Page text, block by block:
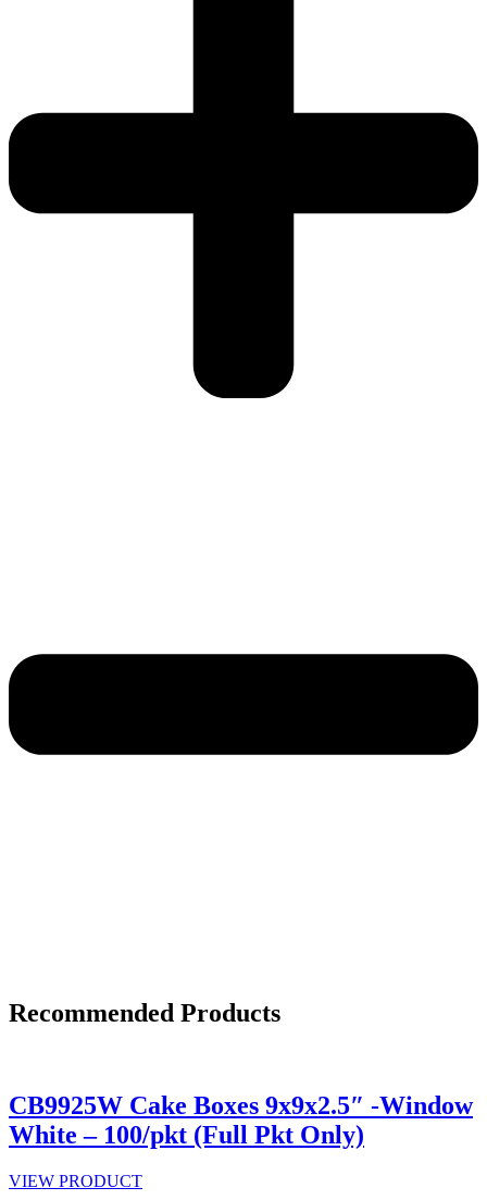
Recommended Products
CB9925W Cake Boxes 9x9x2.5″ -Window
White – 100/pkt (Full Pkt Only)
VIEW PRODUCT